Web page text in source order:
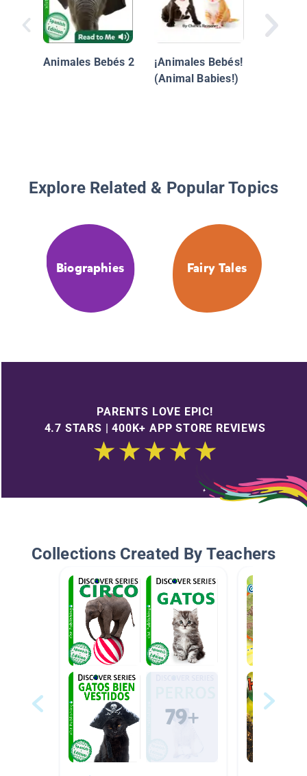
Animales Bebés 2
¡Animales Bebés!
(Animal Babies!)
Mi Patio
Explore Related & Popular Topics
Biographies Fairy Tales
PARENTS LOVE EPIC!
4.7 STARS | 400K+ APP STORE REVIEWS
Collections Created By Teachers